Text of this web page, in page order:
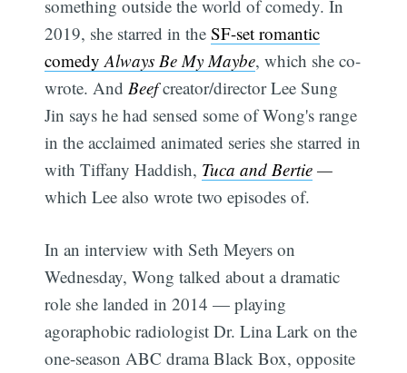
something outside the world of comedy. In
2019, she starred in theSF-set romantic
comedyAlways Be My Maybe, which she co-
wrote. And Beefcreator/director Lee Sung
Jin says he had sensed some of Wong's range
in the acclaimed animated series she starred in
with Tiffany Haddish, Tuca and Bertie —
which Lee also wrote two episodes of.
In an interview with Seth Meyers on
Wednesday, Wong talked about a dramatic
role she landed in 2014 — playing
agoraphobic radiologist Dr. Lina Lark on the
one-season ABC drama Black Box, opposite